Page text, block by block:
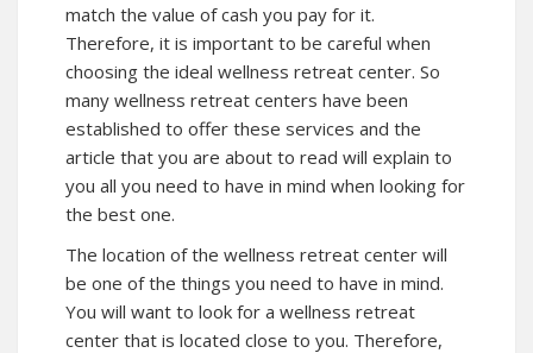
match the value of cash you pay for it.
Therefore, it is important to be careful when
choosing the ideal wellness retreat center. So
many wellness retreat centers have been
established to offer these services and the
article that you are about to read will explain to
you all you need to have in mind when looking for
the best one.
The location of the wellness retreat center will
be one of the things you need to have in mind.
You will want to look for a wellness retreat
center that is located close to you. Therefore,